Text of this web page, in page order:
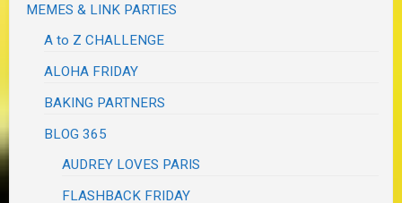
MEMES & LINK PARTIES
A to Z CHALLENGE
ALOHA FRIDAY
BAKING PARTNERS
BLOG 365
AUDREY LOVES PARIS
FLASHBACK FRIDAY